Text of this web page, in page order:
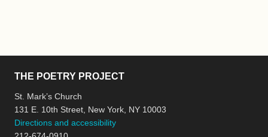
THE POETRY PROJECT
St. Mark’s Church
131 E. 10th Street, New York, NY 10003
Directions and accessibility